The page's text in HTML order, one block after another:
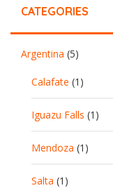
CATEGORIES
Argentina (5)
Calafate (1)
Iguazu Falls (1)
Mendoza (1)
Salta (1)